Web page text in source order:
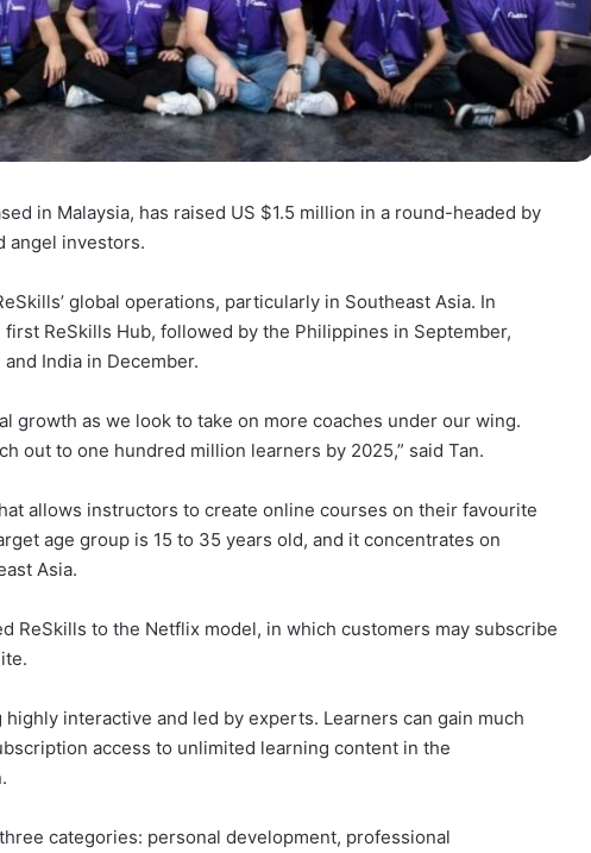
in Malaysia, has raised US $1.5 million in a round-headed by
angel investors.
global operations, particularly in Southeast Asia. In
ReSkills Hub, followed by the Philippines in September,
India in December.
growth as we look to take on more coaches under our wing.
out to one hundred million learners by 2025,” said Tan.
allows instructors to create online courses on their favourite
age group is 15 to 35 years old, and it concentrates on
Asia.
ReSkills to the Netflix model, in which customers may subscribe
interactive and led by experts. Learners can gain much
access to unlimited learning content in the
categories: personal development, professional